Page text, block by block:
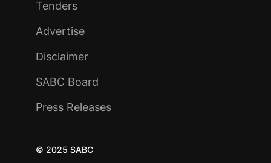
Tenders
Advertise
Disclaimer
SABC Board
Press Releases
© 2025 SABC